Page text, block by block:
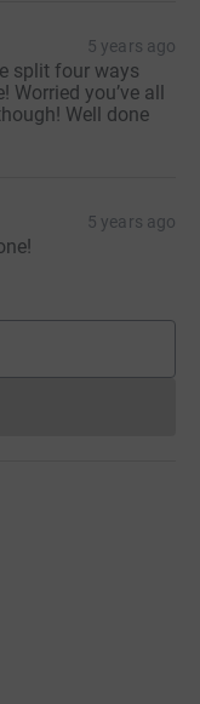
5 years ago
split four ways
Worried you’ve all
Well done
5 years ago
cannot currently